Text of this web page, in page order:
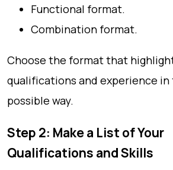
Functional format.
Combination format.
Choose the format that
qualifications and experience
possible way.
Step 2: Make a List of Your
Qualifications and Skills